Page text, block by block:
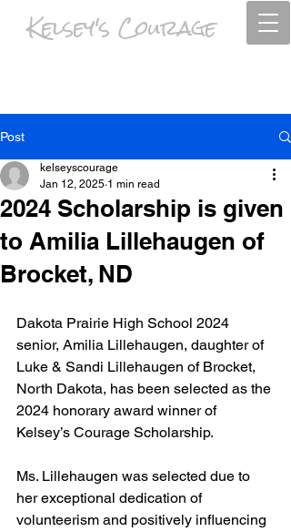
Kelsey's Courage
Psalm 63:4 I will praise you as long as I live, and in your name I will lift up
Post
2024 Scholarship is given
to Amilia Lillehaugen of
Brocket, ND
kelseyscourage
Jan 12, 2025 1 min read
Dakota Prairie High School 2024
senior, Amilia Lillehaugen, daughter of
Luke & Sandi Lillehaugen of Brocket,
North Dakota, has been selected as the
2024 honorary award winner of
Kelsey’s Courage Scholarship.
Ms. Lillehaugen was selected due to
her exceptional dedication of
volunteerism and positively influencing